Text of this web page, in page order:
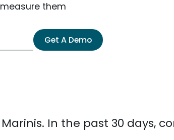
them
Get A Demo
In the past 30 days,